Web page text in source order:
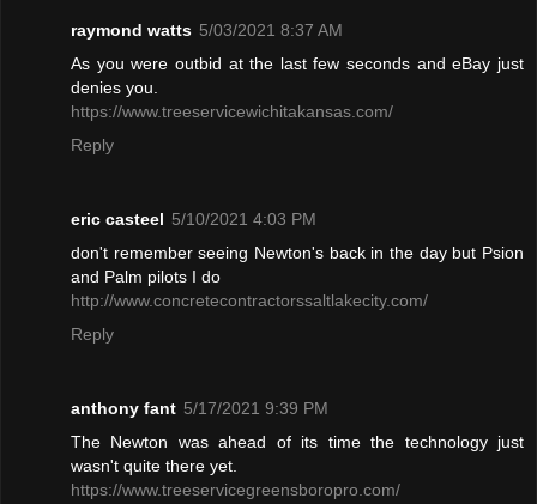
raymond watts 5/03/2021 8:37 AM
As you were outbid at the last few seconds and eBay just
denies you.
https://www.treeservicewichitakansas.com/
Reply
eric casteel 5/10/2021 4:03 PM
don't remember seeing Newton's back in the day but Psion
and Palm pilots I do
http://www.concretecontractorssaltlakecity.com/
Reply
anthony fant 5/17/2021 9:39 PM
The Newton was ahead of its time the technology just
wasn't quite there yet.
https://www.treeservicegreensboropro.com/